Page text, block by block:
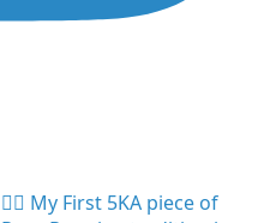
🏃‍♀️ My First 5KA piece of